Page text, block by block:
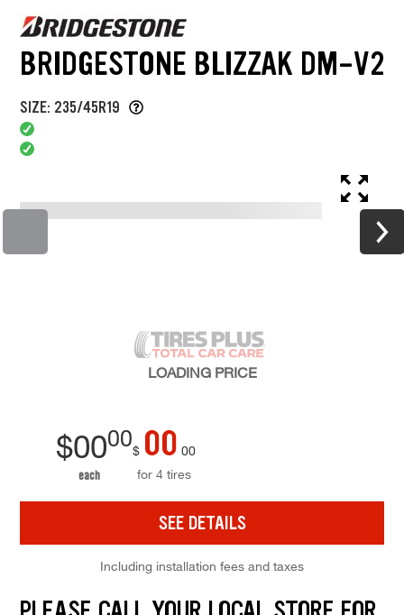
BRIDGESTONE BLIZZAK DM-V2
SIZE: 235/45R19
LOADING PRICE
$0000
each
$ 00 00
for 4 tires
SEE DETAILS
Including installation fees and taxes